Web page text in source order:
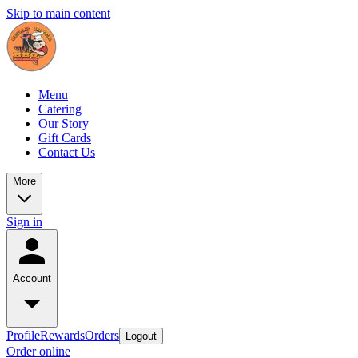
Skip to main content
Menu
Catering
Our Story
Gift Cards
Contact Us
More
Sign in
Account
ProfileRewardsOrders Logout
Order online